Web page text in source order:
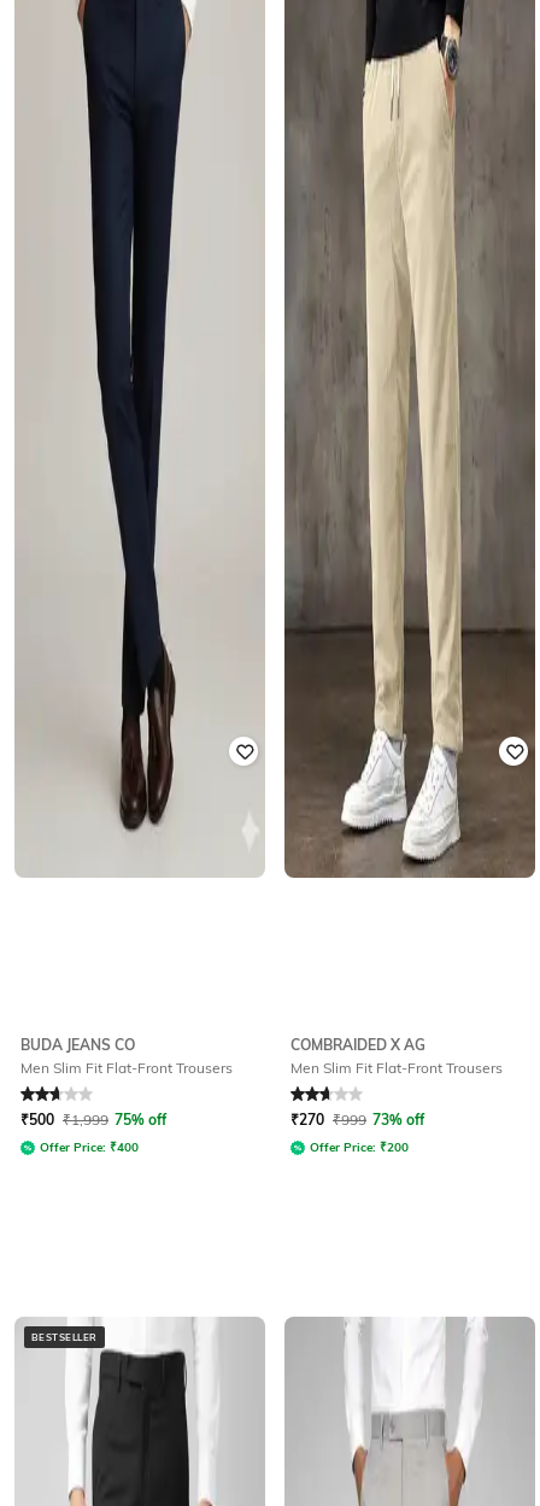
BUDA JEANS CO
Men Slim Fit Flat-Front Trousers
Rated 2.9out of 5
₹500 ₹1,999 75% off
Offer Price: ₹400
COMBRAIDED X AG
Men Slim Fit Flat-Front Trousers
Rated 2.6out of 5
₹270 ₹999 73% off
Offer Price: ₹200
BESTSELLER